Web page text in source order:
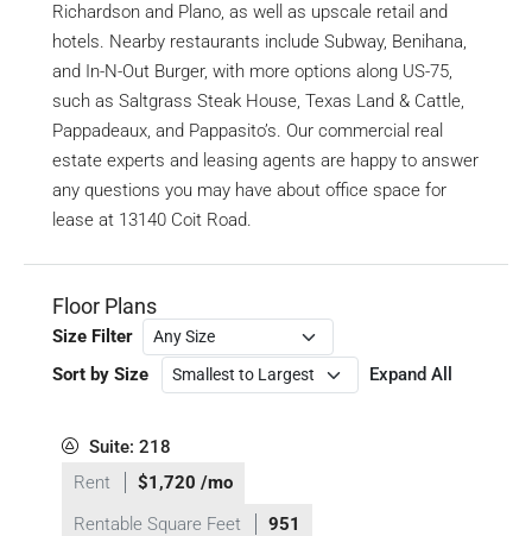
Richardson and Plano, as well as upscale retail and
hotels. Nearby restaurants include Subway, Benihana,
and In-N-Out Burger, with more options along US-75,
such as Saltgrass Steak House, Texas Land & Cattle,
Pappadeaux, and Pappasito’s. Our commercial real
estate experts and leasing agents are happy to answer
any questions you may have about office space for
lease at 13140 Coit Road.
Floor Plans
Size Filter
Sort by Size
Expand All
Suite: 218
Rent
$1,720 /mo
Rentable Square Feet
951